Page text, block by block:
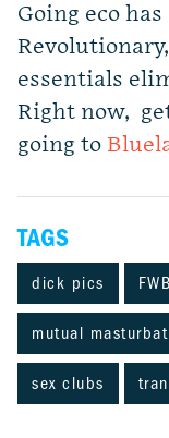
Going eco
essentials
Right now,
going to
TAGS
dick pics
mutual
sex clubs